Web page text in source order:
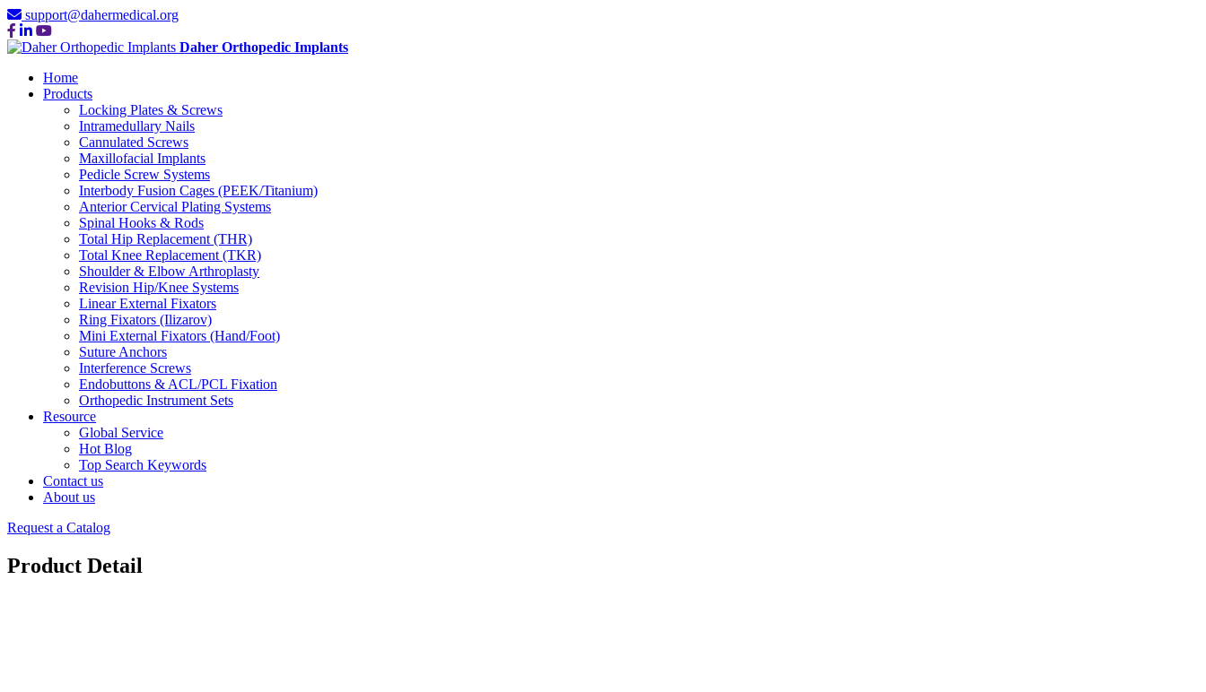
support@dahermedical.org
Daher Orthopedic Implants
Home
Products
Locking Plates & Screws
Intramedullary Nails
Cannulated Screws
Maxillofacial Implants
Pedicle Screw Systems
Interbody Fusion Cages (PEEK/Titanium)
Anterior Cervical Plating Systems
Spinal Hooks & Rods
Total Hip Replacement (THR)
Total Knee Replacement (TKR)
Shoulder & Elbow Arthroplasty
Revision Hip/Knee Systems
Linear External Fixators
Ring Fixators (Ilizarov)
Mini External Fixators (Hand/Foot)
Suture Anchors
Interference Screws
Endobuttons & ACL/PCL Fixation
Orthopedic Instrument Sets
Resource
Global Service
Hot Blog
Top Search Keywords
Contact us
About us
Request a Catalog
Product Detail